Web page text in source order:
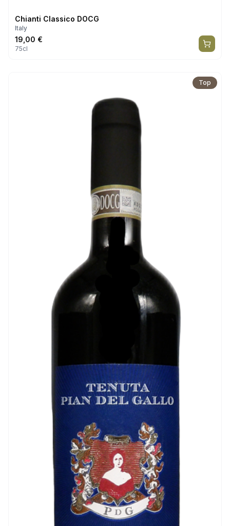
Chianti Classico DOCG
Italy
19,00 €
75cl
Top